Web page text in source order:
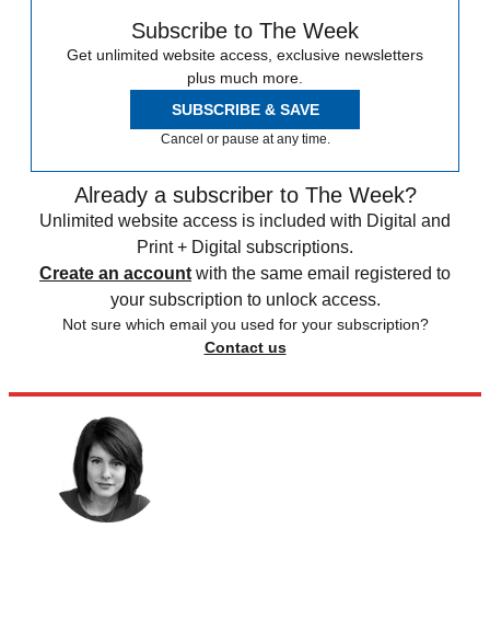
Subscribe to The Week
Get unlimited website access, exclusive newsletters
plus much more.
SUBSCRIBE & SAVE
Cancel or pause at any time.
Already a subscriber to The Week?
Unlimited website access is included with Digital and
Print + Digital subscriptions.
Create an account with the same email registered to
your subscription to unlock access.
Not sure which email you used for your subscription?
Contact us